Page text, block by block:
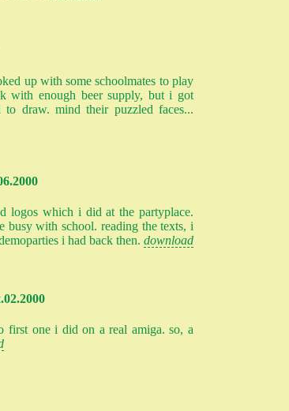
up with some schoolmates to play
with enough beer supply, but i got
draw. mind their puzzled faces...
logos which i did at the partyplace.
busy with school. reading the texts, i
i had back then. download
first one i did on a real amiga. so, a